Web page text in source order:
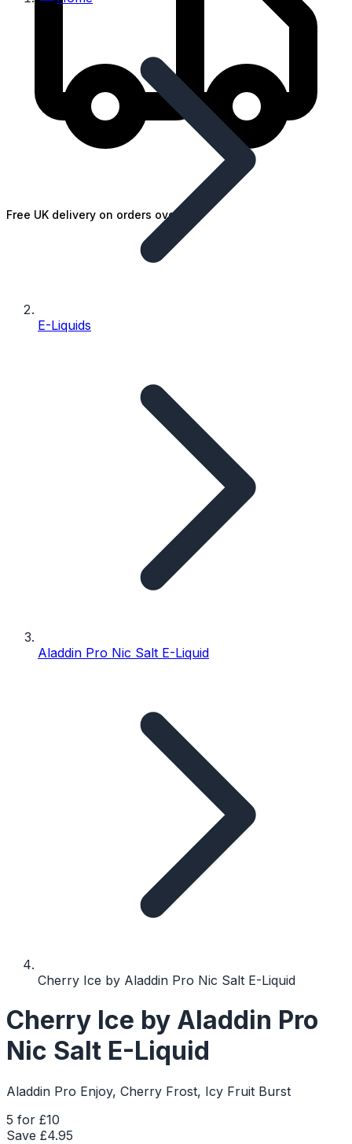
Free UK delivery on orders over £25
E-Liquids
Aladdin Pro Nic Salt E-Liquid
Cherry Ice by Aladdin Pro Nic Salt E-Liquid
Cherry Ice by Aladdin Pro
Nic Salt E-Liquid
Aladdin Pro Enjoy, Cherry Frost, Icy Fruit Burst
5 for £10
Save £4.95